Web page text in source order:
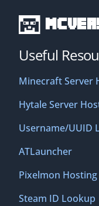
Useful
Minecraft Server
Hytale Server
Username/UUID
ATLauncher
Pixelmon Hosting
Steam ID Lookup